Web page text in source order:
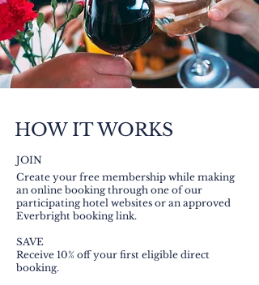
HOW IT WORKS
JOIN
Create your free membership while making
an online booking through one of our
participating hotel websites or an approved
Everbright booking link.
SAVE
Receive 10% off your first eligible direct
booking.